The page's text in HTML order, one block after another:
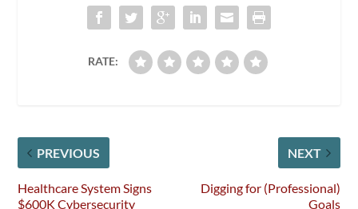
RATE:
PREVIOUS
Healthcare System Signs
$600K Cybersecurity
NEXT
Digging for (Professional)
Goals